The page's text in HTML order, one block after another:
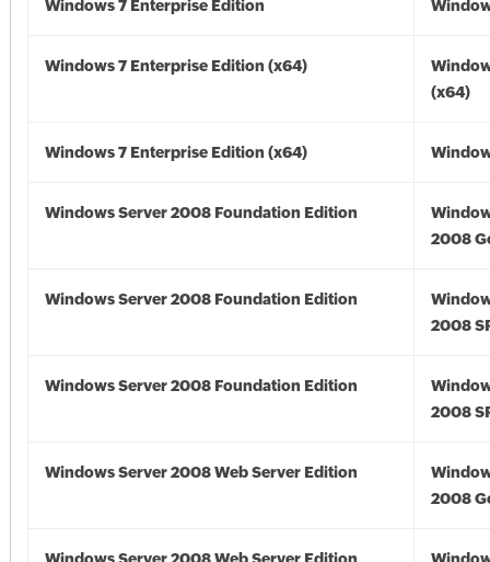
Windows 7 Enterprise Edition
Windows 7 Enterprise Edition (x64)
(x64)
Windows 7 Enterprise Edition (x64)
Windows Server 2008 Foundation Edition
2008
Windows Server 2008 Foundation Edition
2008
Windows Server 2008 Foundation Edition
2008
Windows Server 2008 Web Server Edition
2008